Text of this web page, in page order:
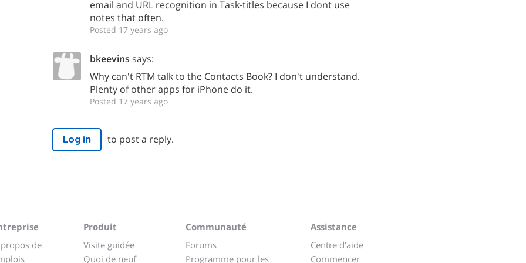
email and URL recognition in Task-titles because I dont use
notes that often.
Posted 17 years ago
bkeevins says:
Why can't RTM talk to the Contacts Book? I don't understand.
Plenty of other apps for iPhone do it.
Posted 17 years ago
Log in to post a reply.
de
Produit
Visite guidée
Quoi de neuf
Communauté
Forums
Programme pour les
Assistance
Centre d'aide
Commencer